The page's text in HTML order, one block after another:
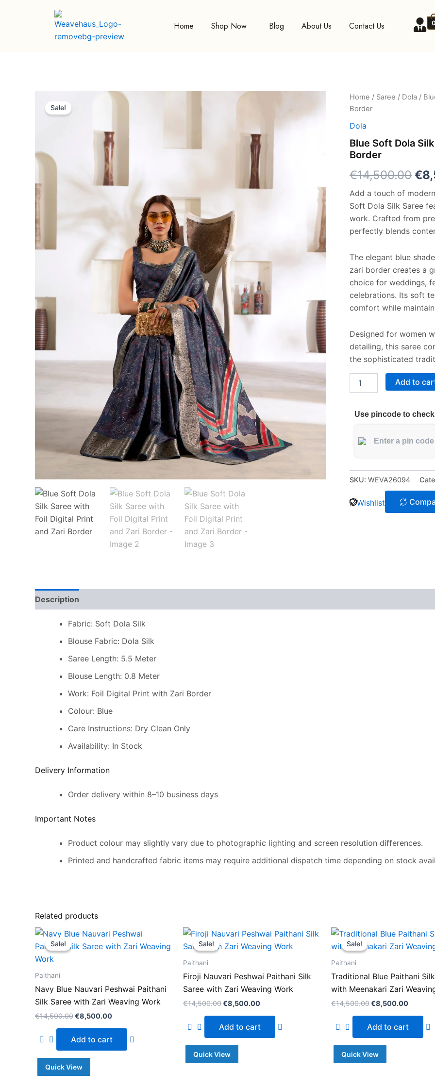
Home Shop Now Blog About Us Contact Us
Sale!
Home / Saree / Dola /
Border
Dola
Blue Soft Dola
Border
€14,500.00 €
Add a touch of
Soft Dola Silk Saree
work. Crafted from
perfectly blends
The elegant blue
zari border creates a
choice for weddings,
celebrations. Its soft
comfort while
Designed for women
detailing, this saree
the sophisticated
Blue
Soft
Silk
with
Foil
Print
Zari
Border
quantity
Add to
Use pincode to
SKU: WEVA26094
Wishlist
Description
Fabric: Soft Dola Silk
Blouse Fabric: Dola Silk
Saree Length: 5.5 Meter
Blouse Length: 0.8 Meter
Work: Foil Digital Print with Zari Border
Colour: Blue
Care Instructions: Dry Clean Only
Availability: In Stock
Delivery Information
Order delivery within 8–10 business days
Important Notes
Product colour may slightly vary due to photographic lighting and screen resolution differences.
Printed and handcrafted fabric items may require additional dispatch time depending on stock
Related products
Sale!
Sale!
Paithani
Navy Blue Nauvari Peshwai Paithani
Silk Saree with Zari Weaving Work
€14,500.00
Original
price
was:
€8,500.00
Current
price
is:
Add to cart
Quick View
Sale!
Sale!
Paithani
Firoji Nauvari Peshwai Paithani Silk
Saree with Zari Weaving Work
€14,500.00
Original
price
was:
€8,500.00
Current
price
is:
Add to cart
Quick View
Sale!
Sale!
Paithani
Traditional Blue Paithani
with Meenakari Zari
€14,500.00
Original
price
was:
€8,500.00
Current
price
is:
Add to cart
Quick View